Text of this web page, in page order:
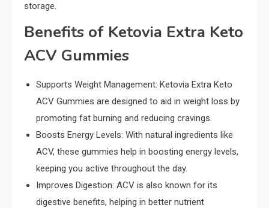
storage.
Benefits of Ketovia Extra Keto
ACV Gummies
Supports Weight Management: Ketovia Extra Keto
ACV Gummies are designed to aid in weight loss by
promoting fat burning and reducing cravings.
Boosts Energy Levels: With natural ingredients like
ACV, these gummies help in boosting energy levels,
keeping you active throughout the day.
Improves Digestion: ACV is also known for its
digestive benefits, helping in better nutrient